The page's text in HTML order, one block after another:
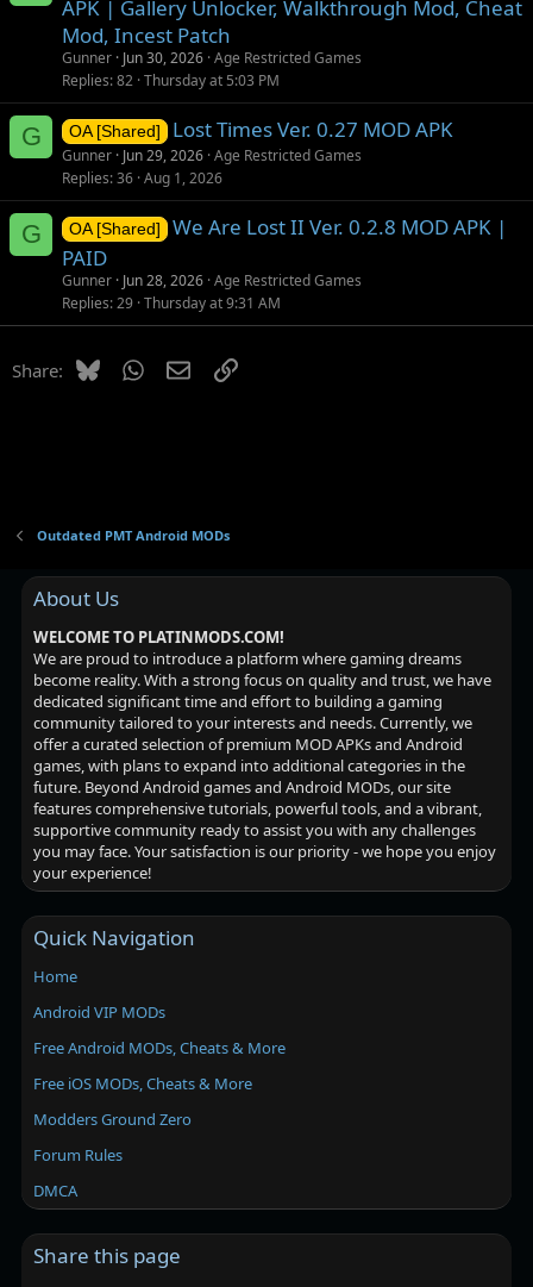
APK | Gallery Unlocker, Walkthrough Mod, Cheat
Mod, Incest Patch
Gunner Jun 30, 2026 Age Restricted Games
Replies 82 Thursday at 5:03 PM
G OA [Shared] Lost Times Ver. 0.27 MOD APK
Gunner Jun 29, 2026 Age Restricted Games
Replies 36 Aug 1, 2026
G OA [Shared]
We Are Lost II Ver. 0.2.8 MOD APK |
PAID
Gunner Jun 28, 2026 Age Restricted Games
Replies 29 Thursday at 9:31 AM
Share: BlueskyWhatsApp
EmailLink
Outdated PMT Android MODs
About Us
WELCOME TO PLATINMODS.COM!
We are proud to introduce a platform where gaming dreams
become reality. With a strong focus on quality and trust, we have
dedicated significant time and effort to building a gaming
community tailored to your interests and needs. Currently, we
offer a curated selection of premium MOD APKs and Android
games, with plans to expand into additional categories in the
future. Beyond Android games and Android MODs, our site
features comprehensive tutorials, powerful tools, and a vibrant,
supportive community ready to assist you with any challenges
you may face. Your satisfaction is our priority - we hope you enjoy
your experience!
Quick Navigation
Home
Android VIP MODs
Free Android MODs, Cheats & More
Free iOS MODs, Cheats & More
Modders Ground Zero
Forum Rules
DMCA
Share this page